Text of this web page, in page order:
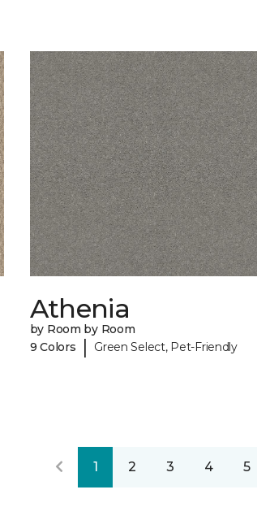
Athenia
by Room by Room
9 Colors
| Green Select, Pet-Friendly
1 2 3 4 5